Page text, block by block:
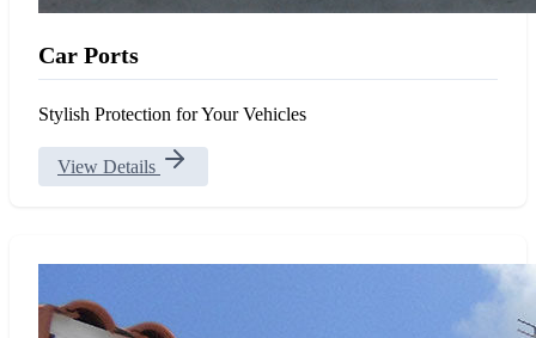
Car Ports
Stylish Protection for Your Vehicles
View Details